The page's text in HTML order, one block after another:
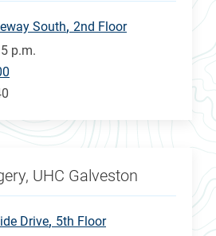
South 2nd Floor
p.m.
UHC Galveston
Drive 5th Floor